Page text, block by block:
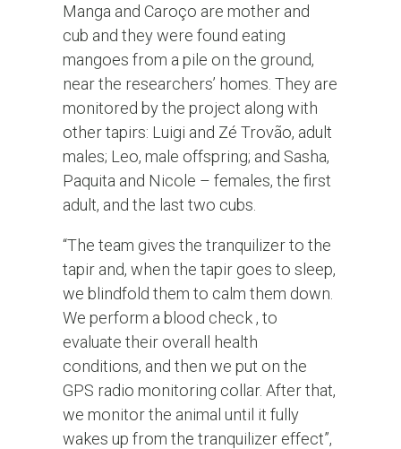
Manga and Caroço are mother and
cub and they were found eating
mangoes from a pile on the ground,
near the researchers’ homes. They are
monitored by the project along with
other tapirs: Luigi and Zé Trovão, adult
males; Leo, male offspring; and Sasha,
Paquita and Nicole – females, the first
adult, and the last two cubs.
“The team gives the tranquilizer to the
tapir and, when the tapir goes to sleep,
we blindfold them to calm them down.
We perform a blood check , to
evaluate their overall health
conditions, and then we put on the
GPS radio monitoring collar. After that,
we monitor the animal until it fully
wakes up from the tranquilizer effect”,